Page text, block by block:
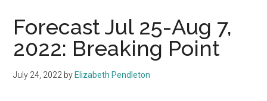
Forecast Jul 25-Aug 7,
2022: Breaking Point
July 24, 2022 by Elizabeth Pendleton